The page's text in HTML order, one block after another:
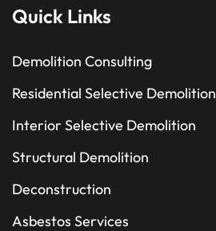
Quick Links
Demolition Consulting
Residential Selective Demolition
Interior Selective Demolition
Structural Demolition
Deconstruction
Asbestos Services